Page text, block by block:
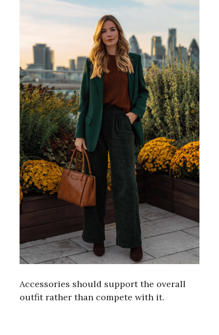
Accessories should support the overall
outfit rather than compete with it.